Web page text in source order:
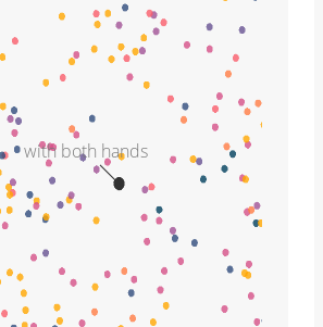
with both hands